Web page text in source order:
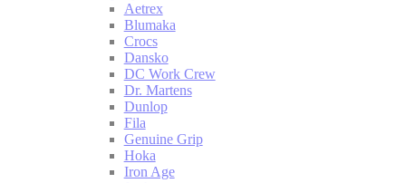
Aetrex
Blumaka
Crocs
Dansko
DC Work Crew
Dr. Martens
Dunlop
Fila
Genuine Grip
Hoka
Iron Age